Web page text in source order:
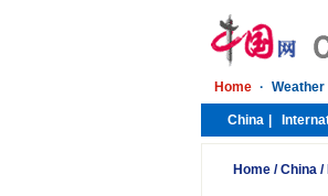
Home /China /